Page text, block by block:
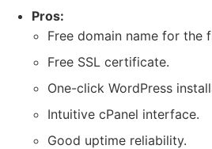
Pros:
Free domain name for the
Free SSL certificate.
One-click WordPress
Intuitive cPanel interface.
Good uptime reliability.